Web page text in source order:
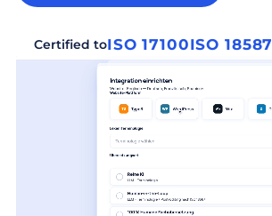
Certified toISO 17100ISO 18587